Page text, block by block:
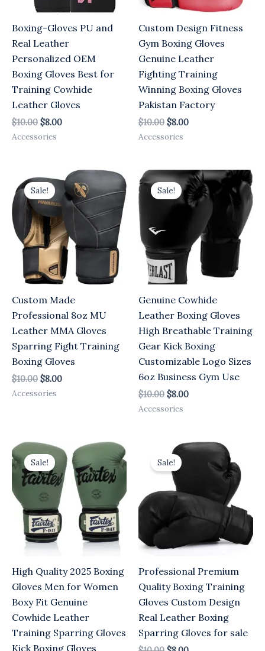
Boxing-Gloves PU and
Real Leather
Personalized OEM
Boxing Gloves Best for
Training Cowhide
Leather Gloves
$10.00 $8.00
Accessories
Custom Design Fitness
Gym Boxing Gloves
Genuine Leather
Fighting Training
Winning Boxing Gloves
Pakistan Factory
$10.00 $8.00
Accessories
Sale!
Custom Made
Professional 8oz MU
Leather MMA Gloves
Sparring Fight Training
Boxing Gloves
$10.00
Original
price
was:
$10.00.
$8.00
Current
price
is:
$8.00.
Accessories
Sale!
Genuine Cowhide
Leather Boxing Gloves
High Breathable Training
Gear Kick Boxing
Customizable Logo Sizes
6oz Business Gym Use
$10.00
Original
price
was:
$10.00.
$8.00
Current
price
is:
$8.00.
Accessories
Sale!
High Quality 2025 Boxing
Gloves Men for Women
Boxy Fit Genuine
Cowhide Leather
Training Sparring Gloves
Kick Boxing Gloves
Original
price
was:
$10.00.
Current
price
is:
$8.00.
Sale!
Professional Premium
Quality Boxing Training
Gloves Custom Design
Real Leather Boxing
Sparring Gloves for sale
Original
price
was:
$10.00.
Current